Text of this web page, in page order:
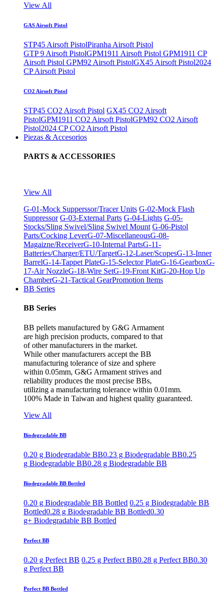
View All
GAS Airsoft Pistol
STP45 Airsoft PistolPiranha Airsoft Pistol
GTP 9 Airsoft PistolGPM1911 Airsoft Pistol GPM1911 CP
Airsoft Pistol GPM92 Airsoft PistolGX45 Airsoft Pistol2024
CP Airsoft Pistol
CO2 Airsoft Pistol
STP45 CO2 Airsoft Pistol GX45 CO2 Airsoft
PistolGPM1911 CO2 Airsoft PistolGPM92 CO2 Airsoft
Pistol2024 CP CO2 Airsoft Pistol
Piezas & Accesorios
PARTS & ACCESSORIES
View All
G-01-Mock Supperssor/Tracer Units G-02-Mock Flash
Suppressor G-03-External Parts G-04-Lights G-05-
Stocks/Sling Swivel/Sling Swivel Mount G-06-Pistol
Parts/Cocking LeverG-07-MiscellaneousG-08-
Magaizne/ReceiverG-10-Internal PartsG-11-
Batteries/Charger/ETU/TargetG-12-Laser/ScopesG-13-Inner
BarrelG-14-Tappet PlateG-15-Selector PlateG-16-GearboxG-
17-Air NozzleG-18-Wire SetG-19-Front KitG-20-Hop Up
ChamberG-21-Tactical GearPromotion Items
BB Series
BB Series
BB pellets manufactured by G&G Armament
are high precision products, compared to that
of other manufacturers in the market.
While other manufacturers accept the BB
manufacturing tolerance of size and sphere
within 0.05mm, G&G Armament strives and
reliability produces the most precise BBs,
utilizing a manufacturing tolerance within 0.01mm.
100% Made in Taiwan and highest quality guaranteed.
View All
Biodegradable BB
0.20 g Biodegradable BB0.23 g Biodegradable BB0.25
g Biodegradable BB0.28 g Biodegradable BB
Biodegradable BB Bottled
0.20 g Biodegradable BB Bottled 0.25 g Biodegradable BB
Bottled0.28 g Biodegradable BB Bottled0.30
g+ Biodegradable BB Bottled
Perfect BB
0.20 g Perfect BB 0.25 g Perfect BB0.28 g Perfect BB0.30
g Perfect BB
Perfect BB Bottled